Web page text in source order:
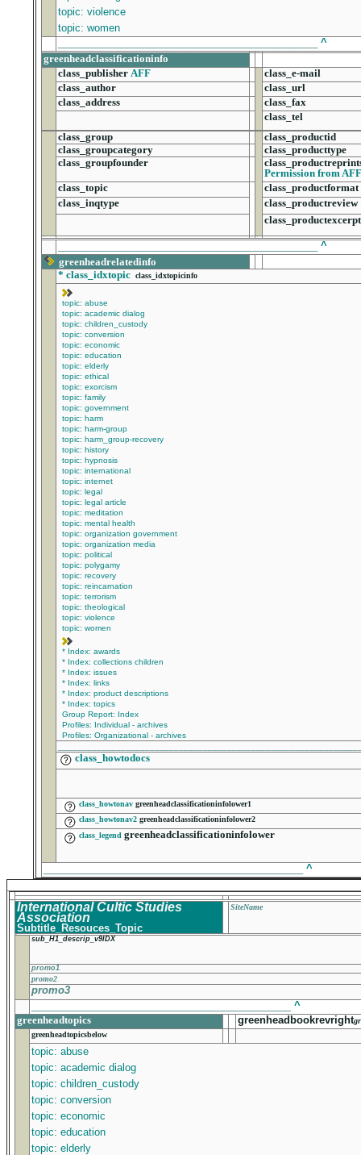
topic: violence
topic: women
^
greenheadclassificationinfo
class_publisher AFF
class_e-mail
class_author
class_url
class_address
class_fax
class_tel
class_group
class_productid
class_groupcategory
class_producttype
class_groupfounder
Permission from AFF
class_topic
class_productformat
class_inqtype
class_productreview
class_productexcerpt
^
greenheadrelatedinfo
* class_idxtopic class_idxtopicinfo
topic: abuse
topic: academic dialog
topic: children_custody
topic: conversion
topic: economic
topic: education
topic: elderly
topic: ethical
topic: exorcism
topic: family
topic: government
topic: harm
topic: harm-group
topic: harm_group-recovery
topic: history
topic: hypnosis
topic: international
topic: internet
topic: legal
topic: legal article
topic: meditation
topic: mental health
topic: organization government
topic: organization media
topic: political
topic: polygamy
topic: recovery
topic: reincarnation
topic: terrorism
topic: theological
topic: violence
topic: women
* Index: awards
* Index: collections children
* Index: issues
* Index: links
* Index: product descriptions
* Index: topics
Group Report: Index
Profiles: Individual - archives
Profiles: Organizational - archives
class_howtodocs
class_howtonav greenheadclassificationinfolower1
class_howtonav2 greenheadclassificationinfolower2
class_legend greenheadclassificationinfolower
^
International Cultic Studies
Association
Subtitle_Resouces_Topic
SiteName
sub_H1_descrip_v9IDX
promo1
promo2
promo3
^
greenheadtopics
greenheadbookrevright
greenheadtopicsbelow
topic: abuse
topic: academic dialog
topic: children_custody
topic: conversion
topic: economic
topic: education
topic: elderly